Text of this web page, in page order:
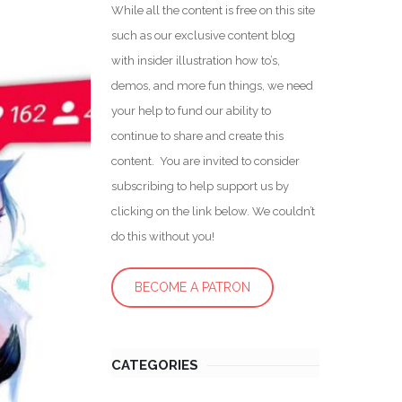
While all the content is free on this site
such as our exclusive content blog
with insider illustration how to’s,
demos, and more fun things, we need
your help to fund our ability to
continue to share and create this
content. You are invited to consider
subscribing to help support us by
clicking on the link below. We couldn’t
do this without you!
BECOME A PATRON
CATEGORIES